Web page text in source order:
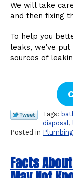
We will take
and then fixing
To help you
leaks, we’ve
sources of
Tags:
disposal,
Posted in Plumbing
Facts